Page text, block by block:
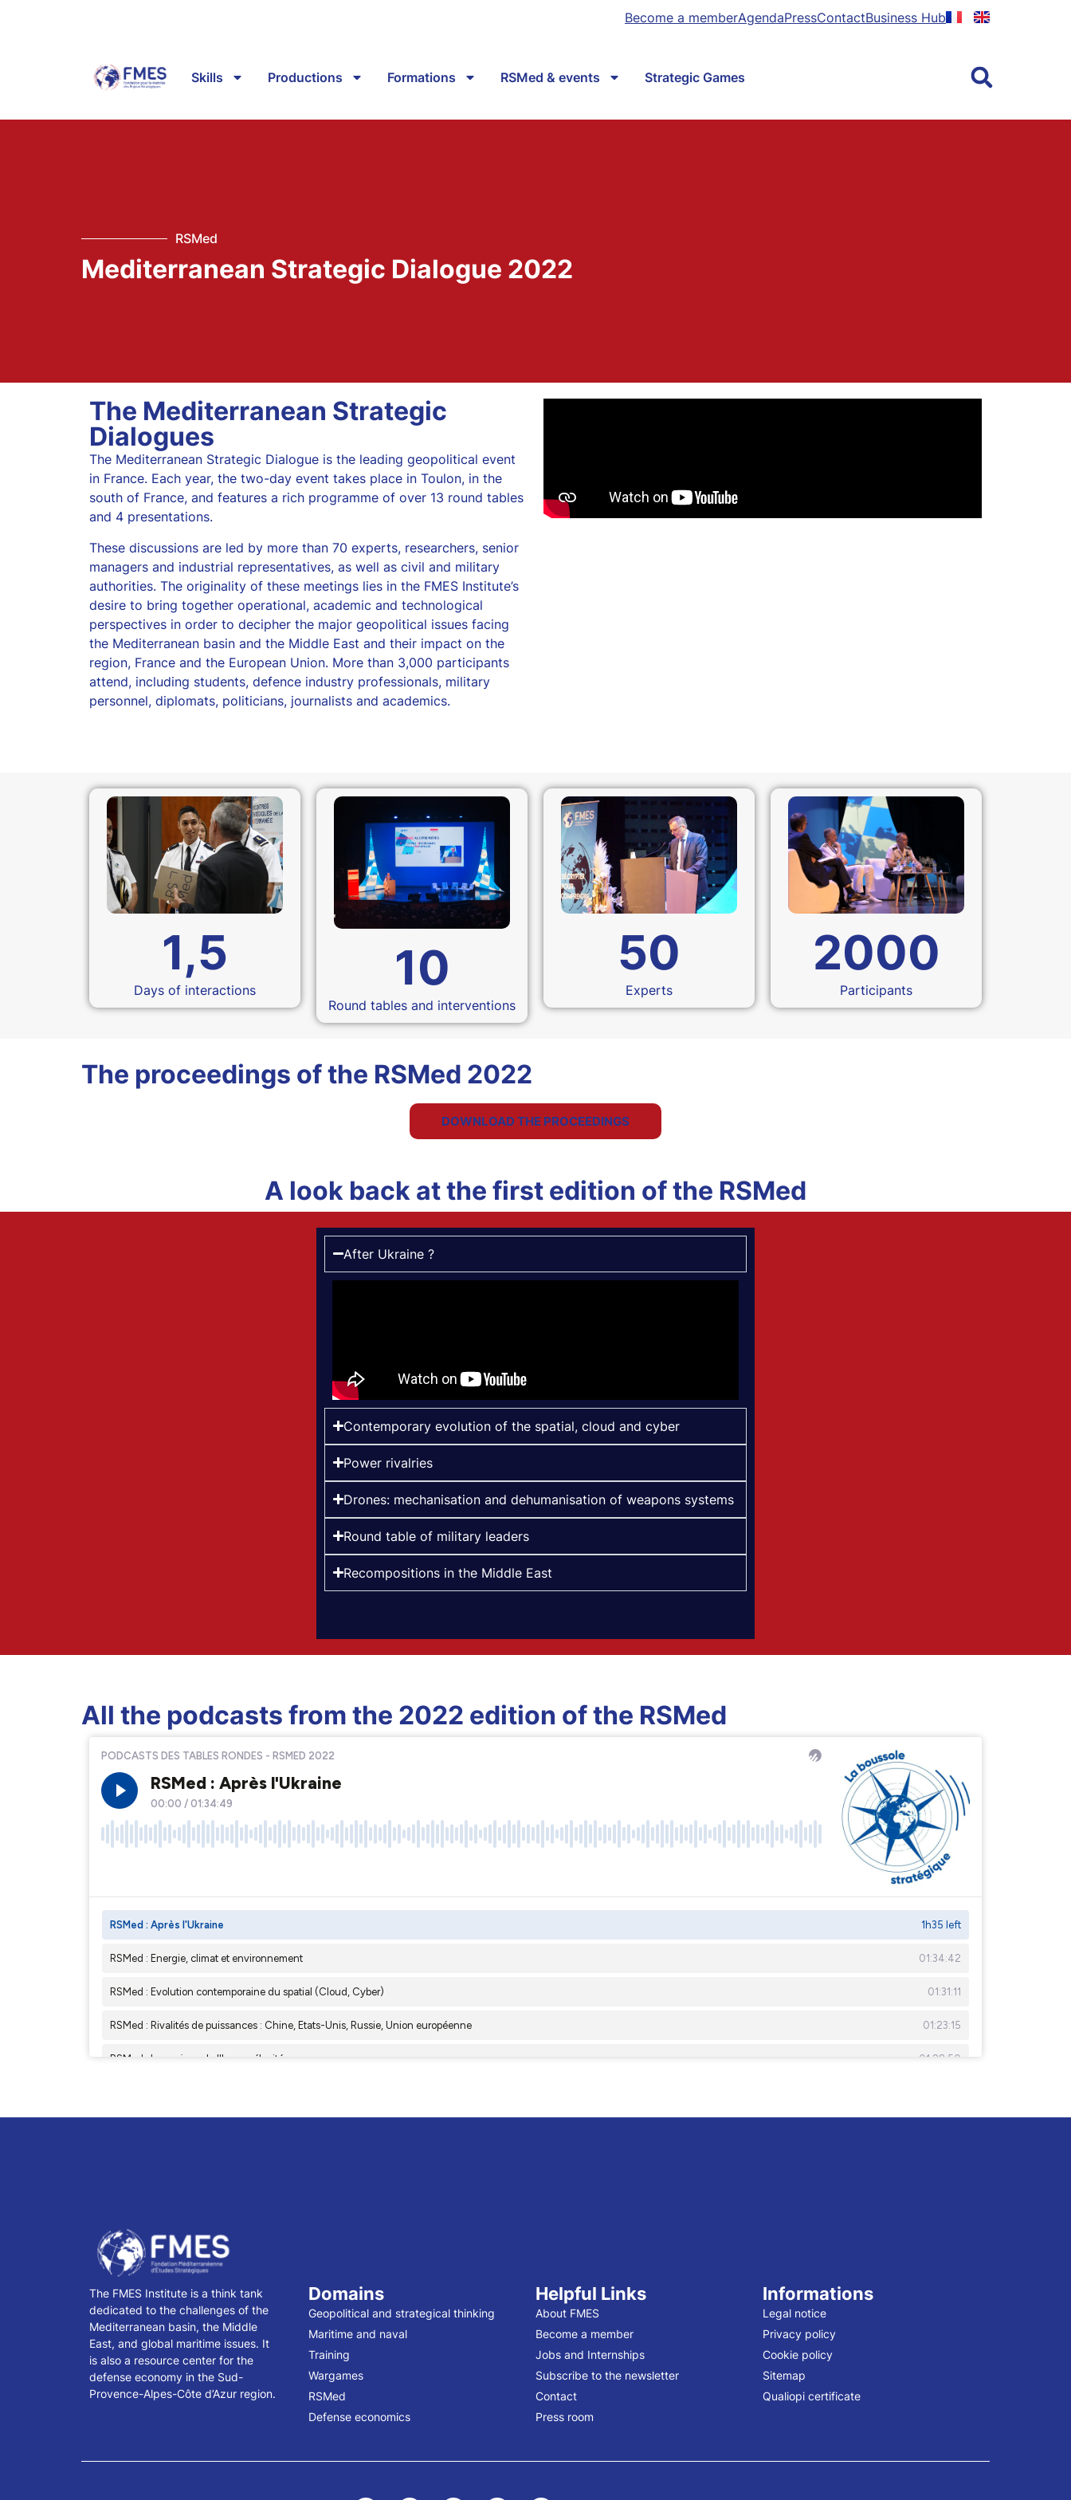
Become a memberAgendaPressContactBusiness Hub
Skills Productions Formations RSMed & events Strategic Games
RSMed
Mediterranean Strategic Dialogue 2022
The Mediterranean Strategic
Dialogues
The Mediterranean Strategic Dialogue is the leading geopolitical event
in France. Each year, the two-day event takes place in Toulon, in the
south of France, and features a rich programme of over 13 round tables
and 4 presentations.
These discussions are led by more than 70 experts, researchers, senior
managers and industrial representatives, as well as civil and military
authorities. The originality of these meetings lies in the FMES Institute’s
desire to bring together operational, academic and technological
perspectives in order to decipher the major geopolitical issues facing
the Mediterranean basin and the Middle East and their impact on the
region, France and the European Union. More than 3,000 participants
attend, including students, defence industry professionals, military
personnel, diplomats, politicians, journalists and academics.
1,5
Days of interactions 10
Round tables and interventions
50
Experts
2000
Participants
The proceedings of the RSMed 2022
DOWNLOAD THE PROCEEDINGS
A look back at the first edition of the RSMed
After Ukraine ?
Contemporary evolution of the spatial, cloud and cyber
Power rivalries
Drones: mechanisation and dehumanisation of weapons systems
Round table of military leaders
Recompositions in the Middle East
All the podcasts from the 2022 edition of the RSMed
The FMES Institute is a think tank
dedicated to the challenges of the
Mediterranean basin, the Middle
East, and global maritime issues. It
is also a resource center for the
defense economy in the Sud-
Provence-Alpes-Côte d’Azur region.
Domains
Geopolitical and strategical thinking
Maritime and naval
Training
Wargames
RSMed
Defense economics
Helpful Links
About FMES
Become a member
Jobs and Internships
Subscribe to the newsletter
Contact
Press room
Informations
Legal notice
Privacy policy
Cookie policy
Sitemap
Qualiopi certificate